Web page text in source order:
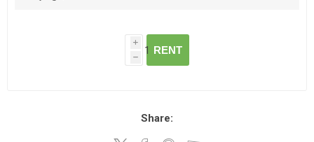
i
h
RENT
Share: